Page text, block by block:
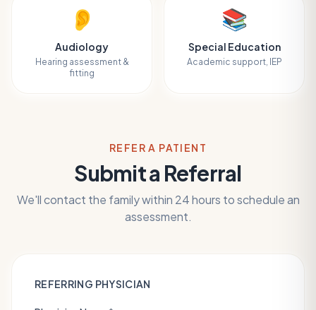
👂
Audiology
Hearing assessment &
fitting
📚
Special Education
Academic support, IEP
REFER A PATIENT
Submit a Referral
We'll contact the family within 24 hours to schedule an
assessment.
REFERRING PHYSICIAN